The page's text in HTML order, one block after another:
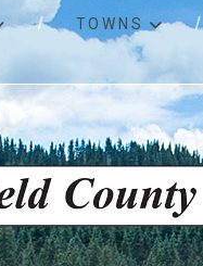
Bids and RFPs
Building permits
Child Support
Public Assistance
TOWNS